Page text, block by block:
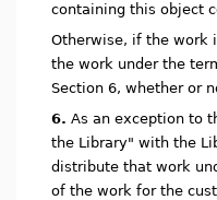
containing this object
Otherwise, if the work
the work under the
Section 6, whether or
6. As an exception to
the Library" with the
distribute that work
of the work for the